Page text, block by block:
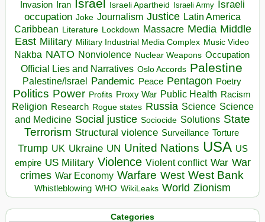
Invasion Iran Israel Israeli Apartheid Israeli Army Israeli
occupation Joke Journalism Justice Latin America
Caribbean Literature Lockdown Massacre Media Middle
East Military Military Industrial Media Complex Music Video
Nakba NATO Nonviolence Nuclear Weapons Occupation
Official Lies and Narratives Oslo Accords Palestine
Palestine/Israel Pandemic Peace Pentagon Poetry
Politics Power Profits Proxy War Public Health Racism
Religion Research Rogue states Russia Science Science
and Medicine Social justice Sociocide Solutions State
Terrorism Structural violence Surveillance Torture
Trump UK Ukraine UN United Nations USA US
empire US Military Violence Violent conflict War War
crimes War Economy Warfare West West Bank
Whistleblowing WHO WikiLeaks World Zionism
Categories